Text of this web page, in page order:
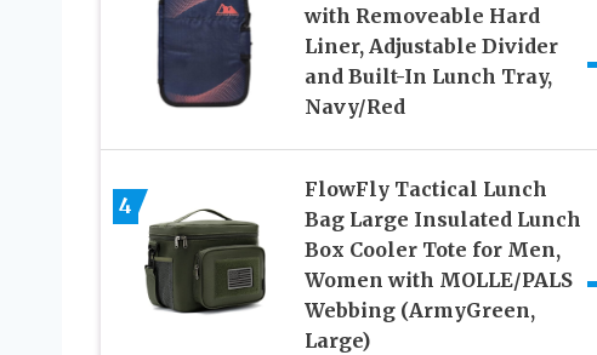
with Removeable Hard
Liner, Adjustable Divider
and Built-In Lunch Tray,
Navy/Red
4
FlowFly Tactical Lunch
Bag Large Insulated Lunch
Box Cooler Tote for Men,
Women with MOLLE/PALS
Webbing (ArmyGreen,
Large)